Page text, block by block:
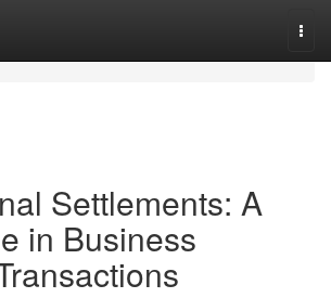
Settlements: A
in Business